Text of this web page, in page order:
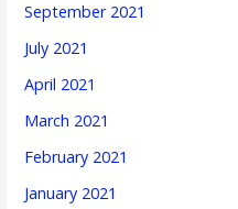
September 2021
July 2021
April 2021
March 2021
February 2021
January 2021